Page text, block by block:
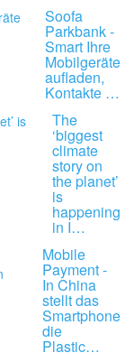
Soofa
Parkbank -
Smart Ihre
Mobilgeräte
aufladen,
Kontakte …
The
‘biggest
climate
story on
the planet’
is
happening
in I…
Mobile
Payment -
In China
stellt das
Smartphone
die
Plastic…